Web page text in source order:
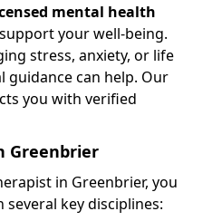
mental health
your well-being.
stress, anxiety, or life
can help. Our
you with verified
Greenbrier
in Greenbrier, you
key disciplines: